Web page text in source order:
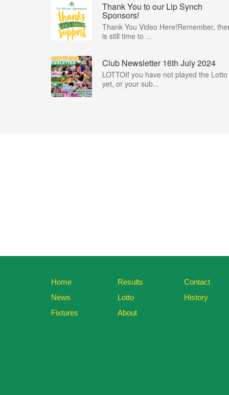
Thank You to our Lip Synch
Sponsors!
Thank You Video Here!Remember,
is still time to ...
Club Newsletter 16th July 2024
LOTTOIf you have not played the Lotto
yet, or your sub...
Home
News
Fixtures
Results
Lotto
About
Contact
History